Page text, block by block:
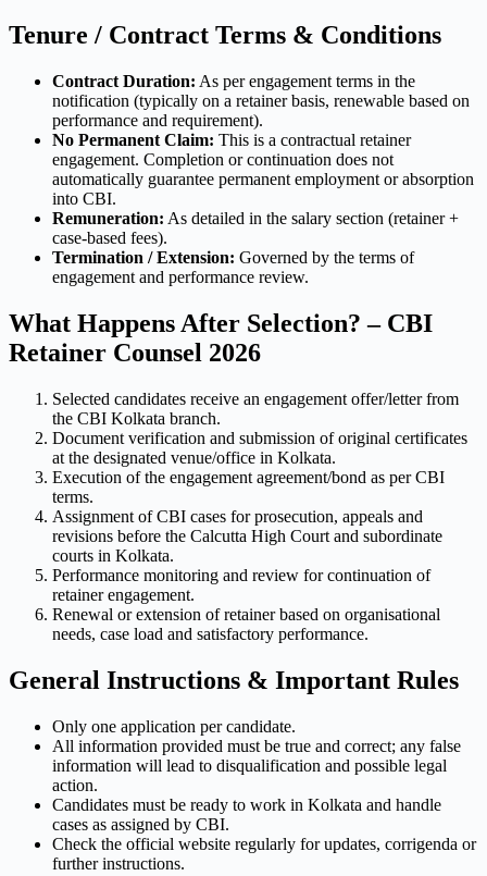
Tenure / Contract Terms & Conditions
Contract Duration: As per engagement terms in the
notification (typically on a retainer basis, renewable based on
performance and requirement).
No Permanent Claim: This is a contractual retainer
engagement. Completion or continuation does not
automatically guarantee permanent employment or absorption
into CBI.
Remuneration: As detailed in the salary section (retainer +
case-based fees).
Termination / Extension: Governed by the terms of
engagement and performance review.
What Happens After Selection? – CBI
Retainer Counsel 2026
Selected candidates receive an engagement offer/letter from
the CBI Kolkata branch.
Document verification and submission of original certificates
at the designated venue/office in Kolkata.
Execution of the engagement agreement/bond as per CBI
terms.
Assignment of CBI cases for prosecution, appeals and
revisions before the Calcutta High Court and subordinate
courts in Kolkata.
Performance monitoring and review for continuation of
retainer engagement.
Renewal or extension of retainer based on organisational
needs, case load and satisfactory performance.
General Instructions & Important Rules
Only one application per candidate.
All information provided must be true and correct; any false
information will lead to disqualification and possible legal
action.
Candidates must be ready to work in Kolkata and handle
cases as assigned by CBI.
Check the official website regularly for updates, corrigenda or
further instructions.